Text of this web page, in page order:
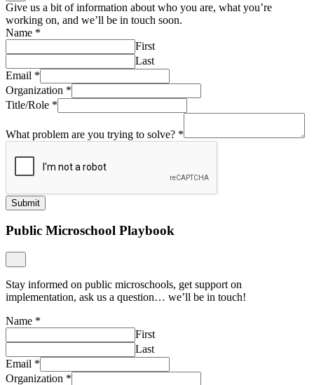
Give us a bit of information about who you are, what you’re
working on, and we’ll be in touch soon.
Name *
First
Last
Email *
Organization *
Title/Role *
What problem are you trying to solve? *
Submit
Public Microschool Playbook
Stay informed on public microschools, get support on
implementation, ask us a question… we’ll be in touch!
Name *
First
Last
Email *
Organization *